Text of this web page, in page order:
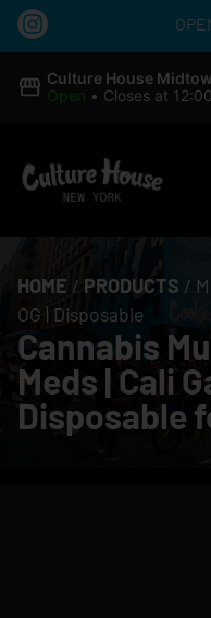
Culture House
Open • Closes at
HOME / PRODUCTS /
OG | Disposable
Cannabis
Meds | Cali
Disposable